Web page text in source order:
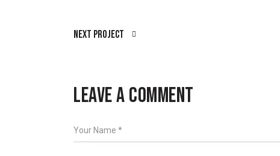
Next Project
LEAVE A COMMENT